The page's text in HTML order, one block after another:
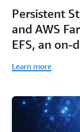
Persistent
and AWS
EFS, an on-
Learn more